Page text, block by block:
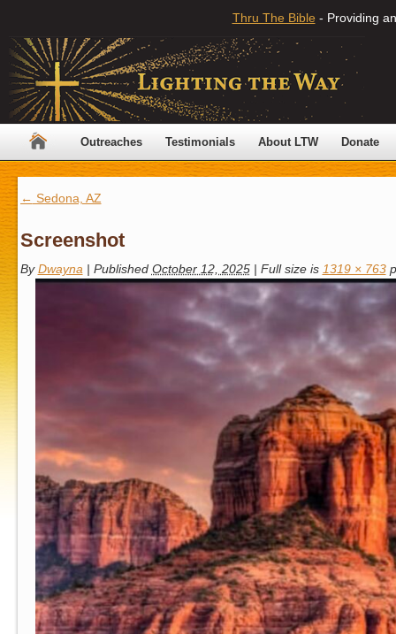
Thru The Bible - Providing
Outreaches Testimonials About LTW Donate
← Sedona, AZ
Screenshot
By Dwayna | Published October 12, 2025 | Full size is 1319 × 763